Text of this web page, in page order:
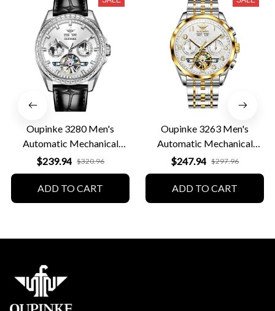
Oupinke 3280 Men's
Automatic Mechanical
Leather Business Watch
$239.94 $320.96
ADD TO CART
Oupinke 3263 Men's
Automatic Mechanical
Business Watch
$247.94 $297.96
ADD TO CART